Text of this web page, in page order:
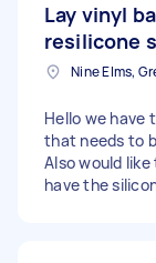
Lay vinyl
resilicone
Hello we have
that needs to
Also would
have the